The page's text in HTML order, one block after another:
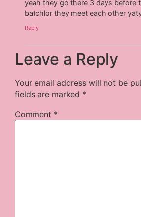
yeah they go there 3 days before
batchlor they meet each other
Reply
Leave a Reply
Your email address will not be
fields are marked *
Comment *